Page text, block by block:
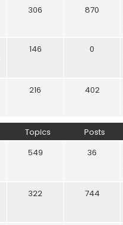
306 870
146 0
216 402
Topics Posts
549 36
322 744